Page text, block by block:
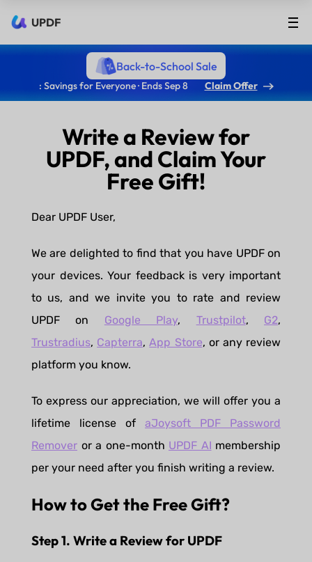
UPDF
Back-to-School Sale
: Savings for Everyone · Ends Sep 8 Claim Offer
Write a Review for
UPDF, and Claim Your
Free Gift!
Dear UPDF User,
We are delighted to find that you have UPDF on
your devices. Your feedback is very important
to us, and we invite you to rate and review
UPDF on Google Play, Trustpilot, G2,
Trustradius, Capterra,App Store, or any review
platform you know.
To express our appreciation, we will offer you a
lifetime license of aJoysoft PDF Password
Remover or a one-month UPDF AI membership
per your need after you finish writing a review.
How to Get the Free Gift?
Step 1. Write a Review for UPDF